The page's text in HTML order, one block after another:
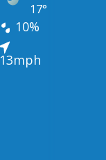
17°
10%
13mph